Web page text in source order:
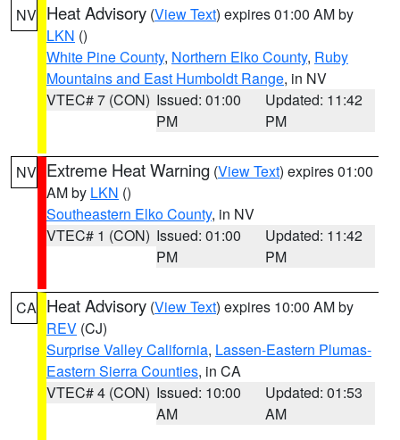
NV Heat Advisory (View Text) expires 01:00 AM by
LKN ()
White Pine County, Northern Elko County, Ruby
Mountains and East Humboldt Range, in NV
VTEC# 7 (CON) Issued: 01:00
PM
Updated: 11:42
PM
NV Extreme Heat Warning (View Text) expires 01:00
AM by LKN ()
Southeastern Elko County, in NV
VTEC# 1 (CON) Issued: 01:00
PM
Updated: 11:42
PM
CA Heat Advisory (View Text) expires 10:00 AM by
REV (CJ)
Surprise Valley California, Lassen-Eastern Plumas-
Eastern Sierra Counties, in CA
VTEC# 4 (CON) Issued: 10:00
AM
Updated: 01:53
AM